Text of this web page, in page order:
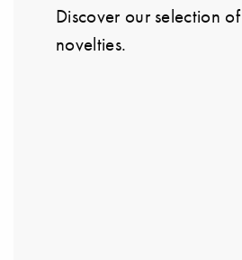
Discover our selection of
novelties.